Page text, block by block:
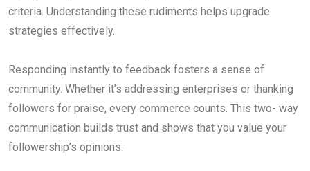
criteria. Understanding these rudiments helps upgrade
strategies effectively.
Responding instantly to feedback fosters a sense of
community. Whether it’s addressing enterprises or thanking
followers for praise, every commerce counts. This two- way
communication builds trust and shows that you value your
followership’s opinions.